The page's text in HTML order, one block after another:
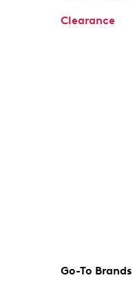
Clearance
Go-To Brands